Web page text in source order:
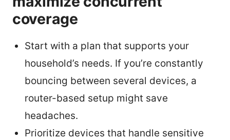
coverage
Start with a plan that supports your
household’s needs. If you’re constantly
bouncing between several devices, a
router-based setup might save
headaches.
Prioritize devices that handle sensitive